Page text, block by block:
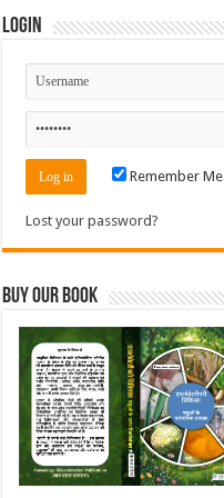
Login
Remember Me
Lost your password?
Buy Our Book